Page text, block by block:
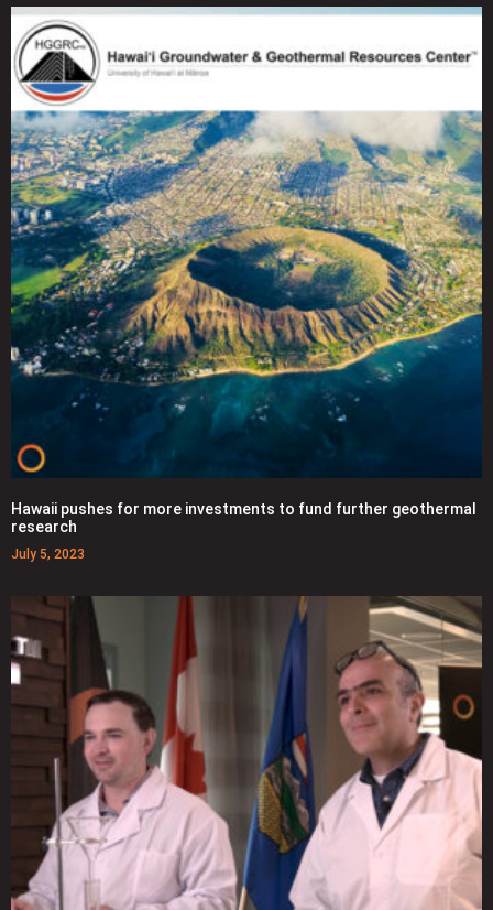
Hawaii pushes for more investments to fund further geothermal
research
July 5, 2023